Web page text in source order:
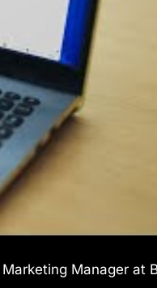
Manager at